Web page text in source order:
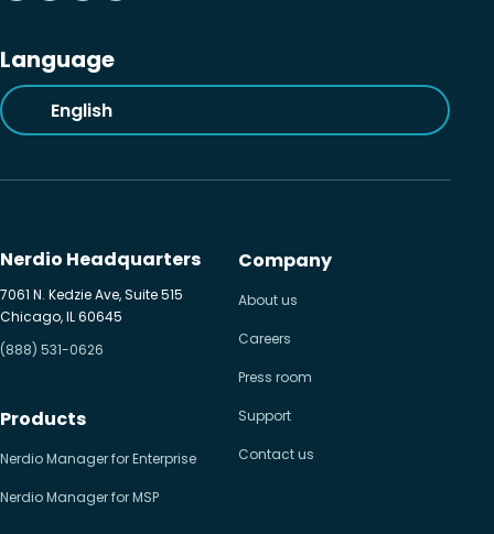
Language
English
Nerdio Headquarters
7061 N. Kedzie Ave, Suite 515
Chicago, IL 60645
(888) 531-0626
Products
Nerdio Manager for Enterprise
Nerdio Manager for MSP
Company
About us
Careers
Press room
Support
Contact us